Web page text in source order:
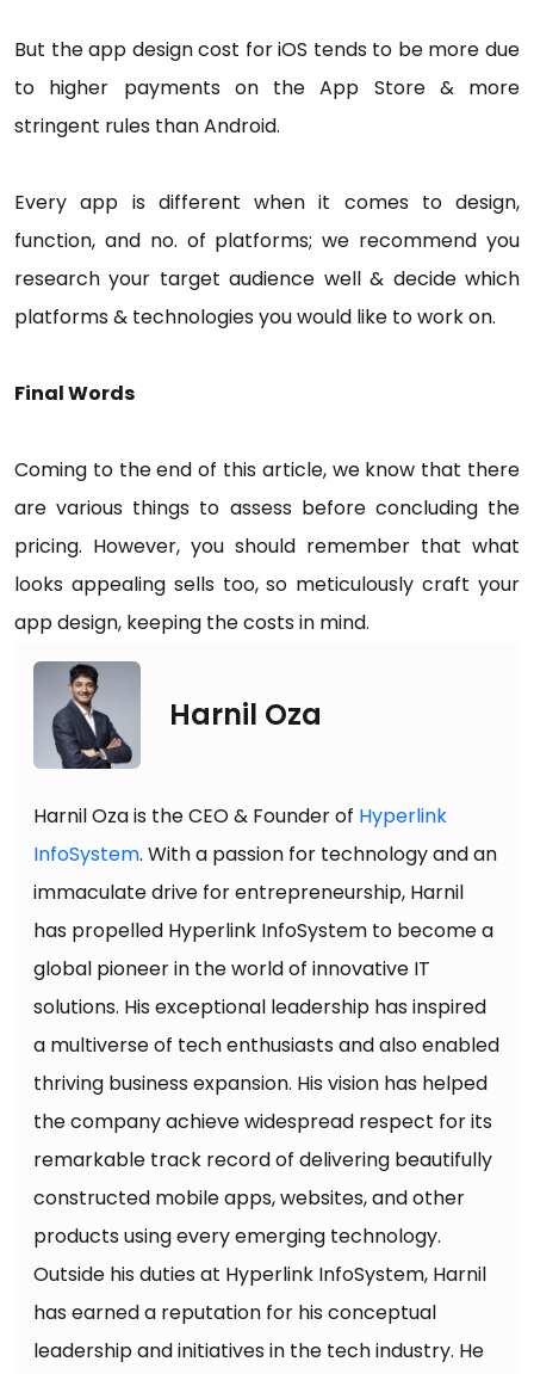
But the app design cost for iOS tends to be more due
to higher payments on the App Store & more
stringent rules than Android.
Every app is different when it comes to design,
function, and no. of platforms; we recommend you
research your target audience well & decide which
platforms & technologies you would like to work on.
Final Words
Coming to the end of this article, we know that there
are various things to assess before concluding the
pricing. However, you should remember that what
looks appealing sells too, so meticulously craft your
app design, keeping the costs in mind.
Harnil Oza
Harnil Oza is the CEO & Founder of Hyperlink
InfoSystem. With a passion for technology and an
immaculate drive for entrepreneurship, Harnil
has propelled Hyperlink InfoSystem to become a
global pioneer in the world of innovative IT
solutions. His exceptional leadership has inspired
a multiverse of tech enthusiasts and also enabled
thriving business expansion. His vision has helped
the company achieve widespread respect for its
remarkable track record of delivering beautifully
constructed mobile apps, websites, and other
products using every emerging technology.
Outside his duties at Hyperlink InfoSystem, Harnil
has earned a reputation for his conceptual
leadership and initiatives in the tech industry. He